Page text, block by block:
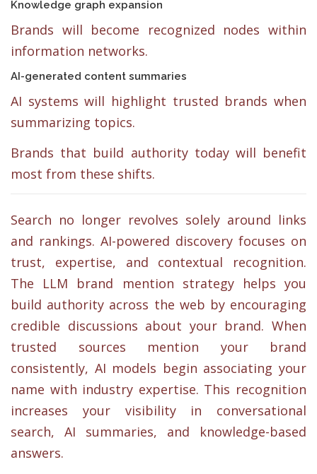
Knowledge graph expansion
Brands will become recognized nodes within
information networks.
AI-generated content summaries
AI systems will highlight trusted brands when
summarizing topics.
Brands that build authority today will benefit
most from these shifts.
Search no longer revolves solely around links
and rankings. AI-powered discovery focuses on
trust, expertise, and contextual recognition.
The LLM brand mention strategy helps you
build authority across the web by encouraging
credible discussions about your brand. When
trusted sources mention your brand
consistently, AI models begin associating your
name with industry expertise. This recognition
increases your visibility in conversational
search, AI summaries, and knowledge-based
answers.